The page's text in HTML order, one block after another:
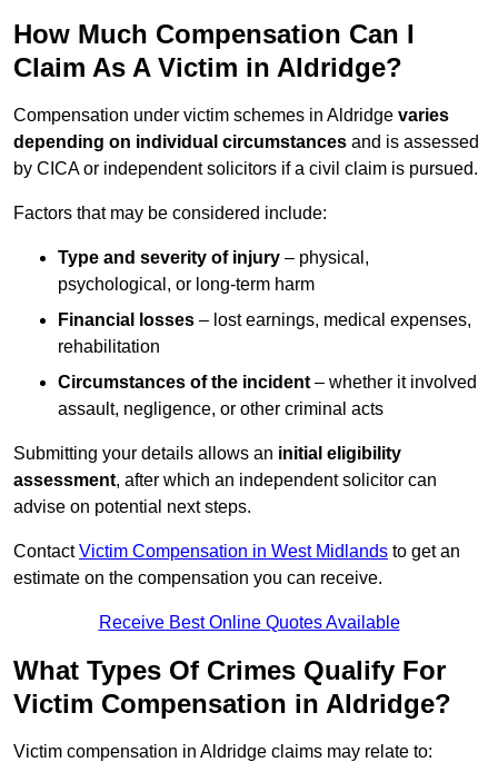
How Much Compensation Can I
Claim As A Victim in Aldridge?
Compensation under victim schemes in Aldridge varies
depending on individual circumstances and is assessed
by CICA or independent solicitors if a civil claim is pursued.
Factors that may be considered include:
Type and severity of injury – physical,
psychological, or long-term harm
Financial losses – lost earnings, medical expenses,
rehabilitation
Circumstances of the incident – whether it involved
assault, negligence, or other criminal acts
Submitting your details allows an initial eligibility
assessment, after which an independent solicitor can
advise on potential next steps.
ContactVictim Compensation in West Midlands to get an
estimate on the compensation you can receive.
Receive Best Online Quotes Available
What Types Of Crimes Qualify For
Victim Compensation in Aldridge?
Victim compensation in Aldridge claims may relate to: